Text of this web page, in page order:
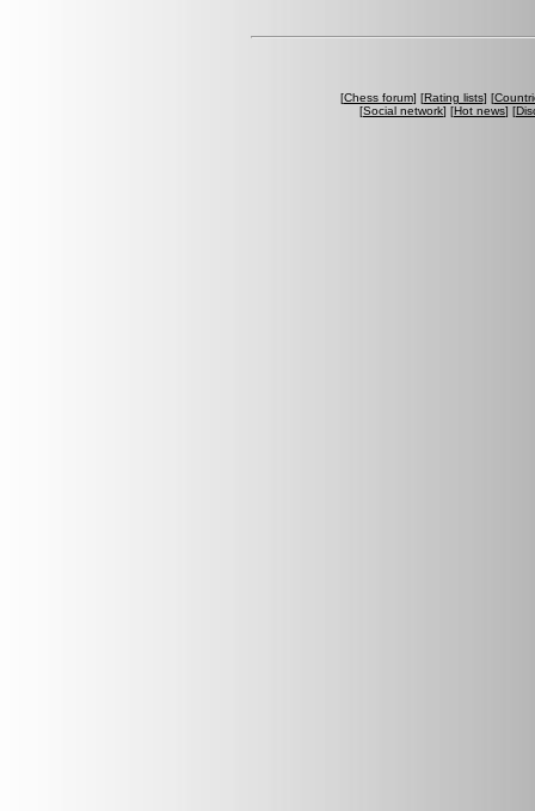
[Chess forum] [Rating lists] [
[Social network] [Hot news] [